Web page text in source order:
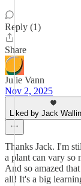
Reply (1)
Share
Julie Vann
Nov 2, 2025
Liked by Jack
Thanks Jack. I'm
a plant can vary so
And so amazed
all! It's a big